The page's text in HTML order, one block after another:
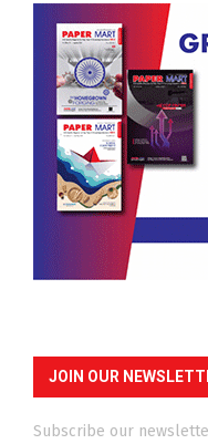
JOIN OUR
Subscribe our